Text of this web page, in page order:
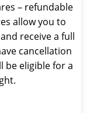
– refundable
allow you to
receive a full
cancellation
be eligible for a